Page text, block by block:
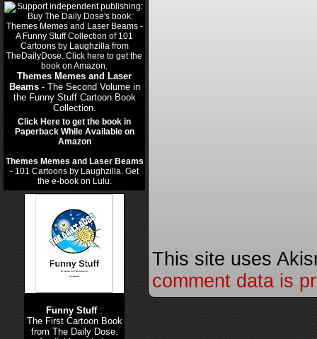
Themes Memes and Laser
Beams- The Second Volume in
the Funny Stuff Cartoon Book
Collection.
Click Here to get the book in
Paperback While Available on
Amazon
Themes Memes and Laser Beams
- 101 Cartoons by Laughzilla. Get
the e-book on Lulu.
Funny Stuff:
The First Cartoon Book
from The Daily Dose.
This site uses
comment data is